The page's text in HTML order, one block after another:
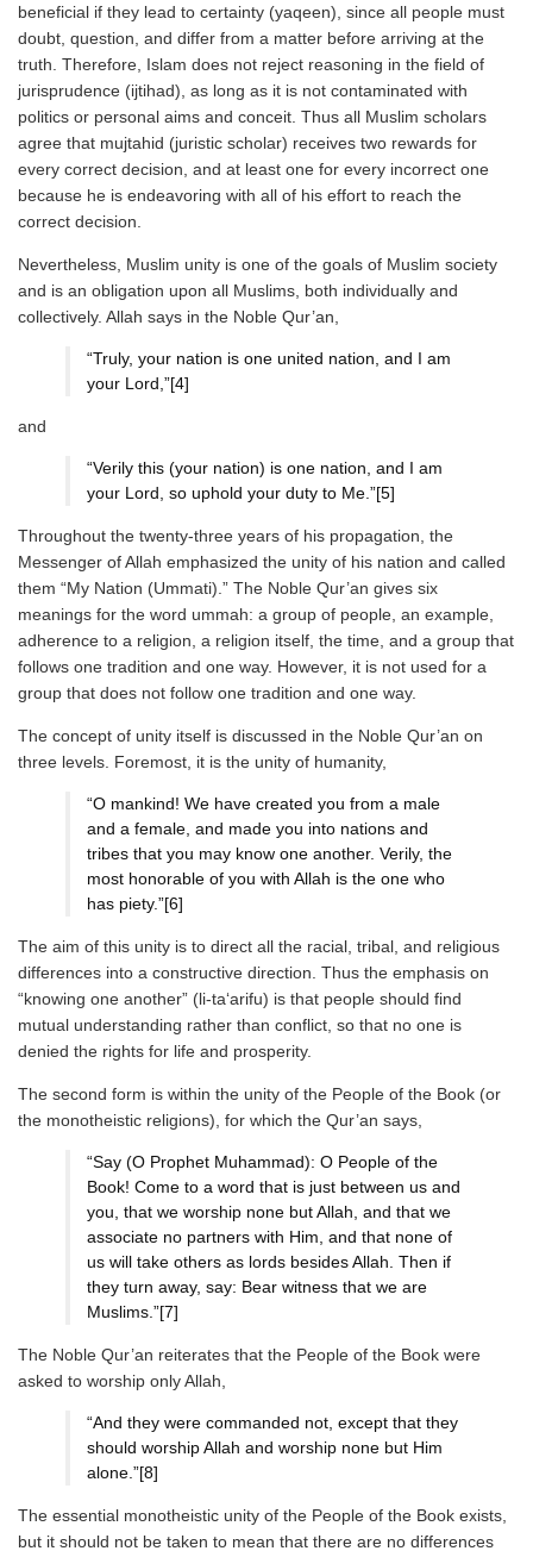
beneficial if they lead to certainty (yaqeen), since all people must
doubt, question, and differ from a matter before arriving at the
truth. Therefore, Islam does not reject reasoning in the field of
jurisprudence (ijtihad), as long as it is not contaminated with
politics or personal aims and conceit. Thus all Muslim scholars
agree that mujtahid (juristic scholar) receives two rewards for
every correct decision, and at least one for every incorrect one
because he is endeavoring with all of his effort to reach the
correct decision.
Nevertheless, Muslim unity is one of the goals of Muslim society
and is an obligation upon all Muslims, both individually and
collectively. Allah says in the Noble Qur’an,
“Truly, your nation is one united nation, and I am
your Lord,”[4]
and
“Verily this (your nation) is one nation, and I am
your Lord, so uphold your duty to Me.”[5]
Throughout the twenty-three years of his propagation, the
Messenger of Allah emphasized the unity of his nation and called
them “My Nation (Ummati).” The Noble Qur’an gives six
meanings for the word ummah: a group of people, an example,
adherence to a religion, a religion itself, the time, and a group that
follows one tradition and one way. However, it is not used for a
group that does not follow one tradition and one way.
The concept of unity itself is discussed in the Noble Qur’an on
three levels. Foremost, it is the unity of humanity,
“O mankind! We have created you from a male
and a female, and made you into nations and
tribes that you may know one another. Verily, the
most honorable of you with Allah is the one who
has piety.”[6]
The aim of this unity is to direct all the racial, tribal, and religious
differences into a constructive direction. Thus the emphasis on
“knowing one another” (li-ta‘arifu) is that people should find
mutual understanding rather than conflict, so that no one is
denied the rights for life and prosperity.
The second form is within the unity of the People of the Book (or
the monotheistic religions), for which the Qur’an says,
“Say (O Prophet Muhammad): O People of the
Book! Come to a word that is just between us and
you, that we worship none but Allah, and that we
associate no partners with Him, and that none of
us will take others as lords besides Allah. Then if
they turn away, say: Bear witness that we are
Muslims.”[7]
The Noble Qur’an reiterates that the People of the Book were
asked to worship only Allah,
“And they were commanded not, except that they
should worship Allah and worship none but Him
alone.”[8]
The essential monotheistic unity of the People of the Book exists,
but it should not be taken to mean that there are no differences